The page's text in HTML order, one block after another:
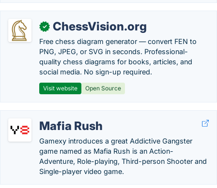
✓ ChessVision.org
Free chess diagram generator — convert FEN to
PNG, JPEG, or SVG in seconds. Professional-
quality chess diagrams for books, articles, and
social media. No sign-up required.
Visit website Open Source
Mafia Rush
Gamexy introduces a great Addictive Gangster
game named as Mafia Rush is an Action-
Adventure, Role-playing, Third-person Shooter and
Single-player video game.